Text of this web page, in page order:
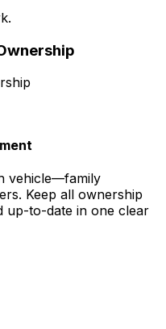
vehicle—family
Keep all ownership
up-to-date in one clear